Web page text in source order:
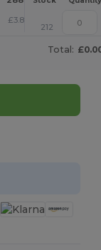
£3.89 +
212
Total: